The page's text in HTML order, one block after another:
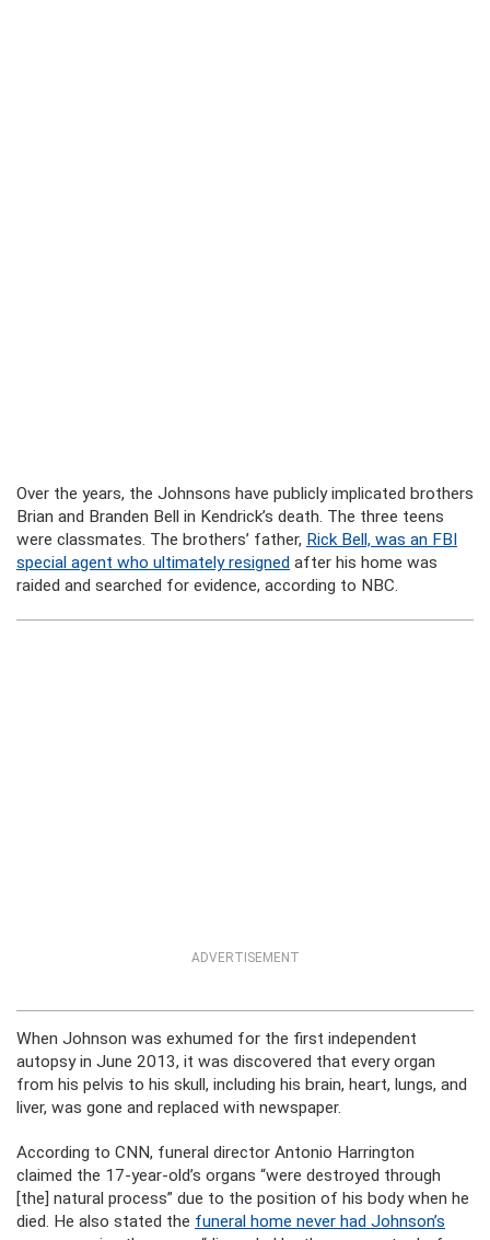
Over the years, the Johnsons have publicly implicated brothers
Brian and Branden Bell in Kendrick’s death. The three teens
were classmates. The brothers’ father, Rick Bell, was an FBI
special agent who ultimately resigned after his home was
raided and searched for evidence, according to NBC.
ADVERTISEMENT
When Johnson was exhumed for the first independent
autopsy in June 2013, it was discovered that every organ
from his pelvis to his skull, including his brain, heart, lungs, and
liver, was gone and replaced with newspaper.
According to CNN, funeral director Antonio Harrington
claimed the 17-year-old’s organs “were destroyed through
[the] natural process” due to the position of his body when he
died. He also stated the funeral home never had Johnson’s